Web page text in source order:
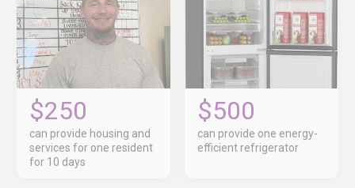
$250
can provide housing and
services for one resident
for 10 days
$500
can provide one energy-
efficient refrigerator